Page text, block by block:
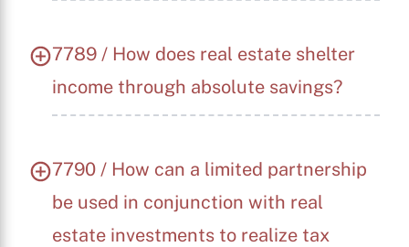
7789 / How does real estate shelter
income through absolute savings?
7790 / How can a limited partnership
be used in conjunction with real
estate investments to realize tax